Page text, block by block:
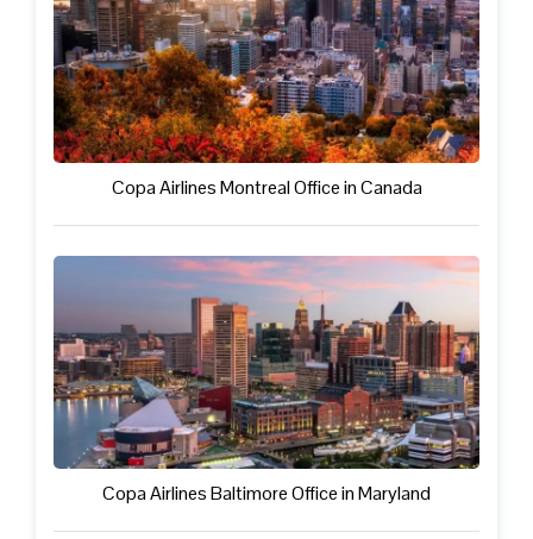
Copa Airlines Montreal Office in Canada
Copa Airlines Baltimore Office in Maryland